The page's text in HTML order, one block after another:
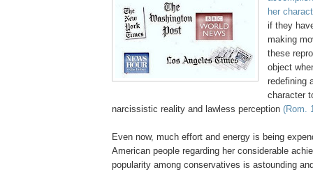
her
if they
making
these
object
redefining
character
narcissistic reality and lawless perception (Rom.
Even now, much effort and energy is being
American people regarding her considerable
popularity among conservatives is astounding